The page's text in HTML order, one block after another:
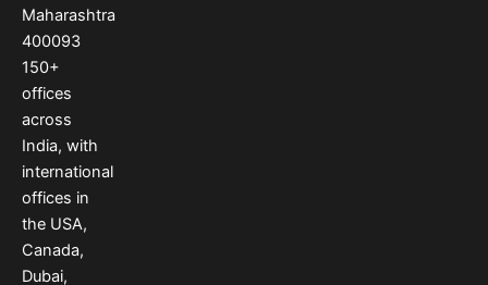
Maharashtra
400093
150+
offices
across
India, with
international
offices in
the USA,
Canada,
Dubai,